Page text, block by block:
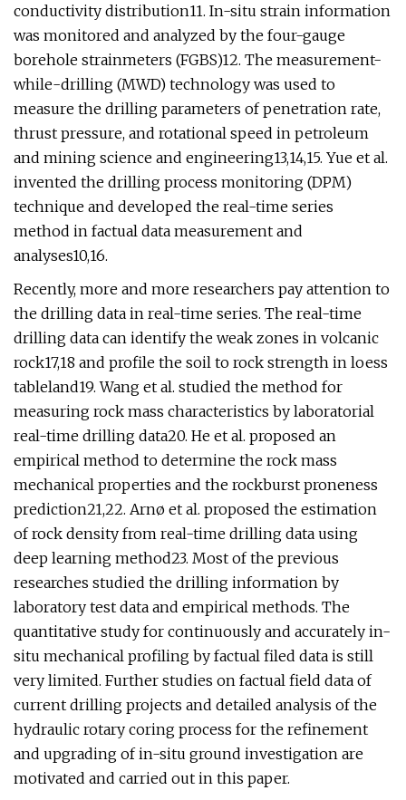
conductivity distribution11. In-situ strain information
was monitored and analyzed by the four-gauge
borehole strainmeters (FGBS)12. The measurement-
while-drilling (MWD) technology was used to
measure the drilling parameters of penetration rate,
thrust pressure, and rotational speed in petroleum
and mining science and engineering13,14,15. Yue et al.
invented the drilling process monitoring (DPM)
technique and developed the real-time series
method in factual data measurement and
analyses10,16.
Recently, more and more researchers pay attention to
the drilling data in real-time series. The real-time
drilling data can identify the weak zones in volcanic
rock17,18 and profile the soil to rock strength in loess
tableland19. Wang et al. studied the method for
measuring rock mass characteristics by laboratorial
real-time drilling data20. He et al. proposed an
empirical method to determine the rock mass
mechanical properties and the rockburst proneness
prediction21,22. Arnø et al. proposed the estimation
of rock density from real-time drilling data using
deep learning method23. Most of the previous
researches studied the drilling information by
laboratory test data and empirical methods. The
quantitative study for continuously and accurately in-
situ mechanical profiling by factual filed data is still
very limited. Further studies on factual field data of
current drilling projects and detailed analysis of the
hydraulic rotary coring process for the refinement
and upgrading of in-situ ground investigation are
motivated and carried out in this paper.